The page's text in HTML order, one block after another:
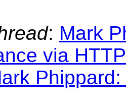
: Mark
via